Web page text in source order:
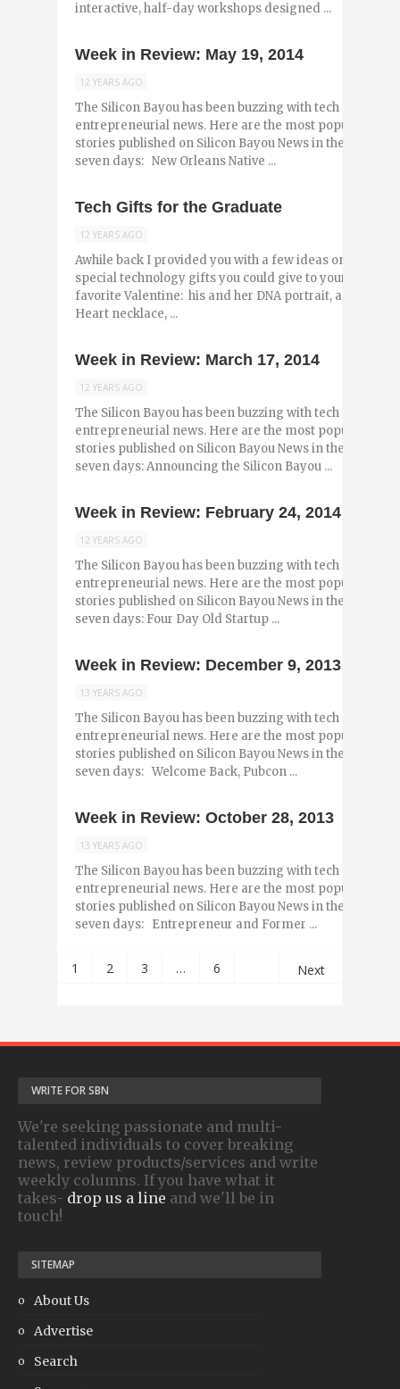
interactive, half-day workshops designed ...
Week in Review: May 19, 2014
12 YEARS AGO
The Silicon Bayou has been buzzing with tech and
entrepreneurial news. Here are the most popular
stories published on Silicon Bayou News in the past
seven days: New Orleans Native ...
Tech Gifts for the Graduate
12 YEARS AGO
Awhile back I provided you with a few ideas on
special technology gifts you could give to your
favorite Valentine: his and her DNA portrait, a USB
Heart necklace, ...
Week in Review: March 17, 2014
12 YEARS AGO
The Silicon Bayou has been buzzing with tech and
entrepreneurial news. Here are the most popular
stories published on Silicon Bayou News in the past
seven days: Announcing the Silicon Bayou ...
Week in Review: February 24, 2014
12 YEARS AGO
The Silicon Bayou has been buzzing with tech and
entrepreneurial news. Here are the most popular
stories published on Silicon Bayou News in the past
seven days: Four Day Old Startup ...
Week in Review: December 9, 2013
13 YEARS AGO
The Silicon Bayou has been buzzing with tech and
entrepreneurial news. Here are the most popular
stories published on Silicon Bayou News in the past
seven days: Welcome Back, Pubcon ...
Week in Review: October 28, 2013
13 YEARS AGO
The Silicon Bayou has been buzzing with tech and
entrepreneurial news. Here are the most popular
stories published on Silicon Bayou News in the past
seven days: Entrepreneur and Former ...
1 2 3 … 6 Next
WRITE FOR SBN
We're seeking passionate and multi-
talented individuals to cover breaking
news, review products/services and write
weekly columns. If you have what it
takes- drop us a line and we'll be in
touch!
SITEMAP
About Us
Advertise
Search